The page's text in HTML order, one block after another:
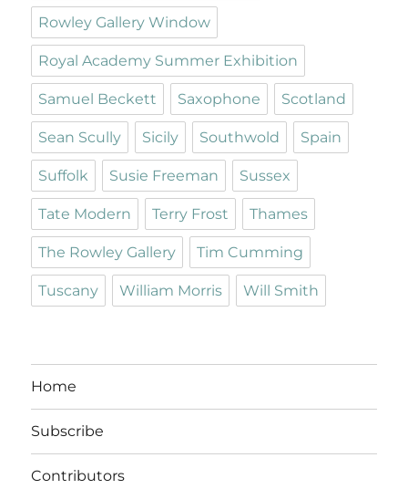
Rowley Gallery Window
Royal Academy Summer Exhibition
Samuel Beckett Saxophone Scotland
Sean Scully Sicily Southwold Spain
Suffolk Susie Freeman Sussex
Tate Modern Terry Frost Thames
The Rowley Gallery Tim Cumming
Tuscany William Morris Will Smith
Home
Subscribe
Contributors